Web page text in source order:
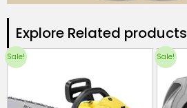
Explore Related products​
Sale! Sale!